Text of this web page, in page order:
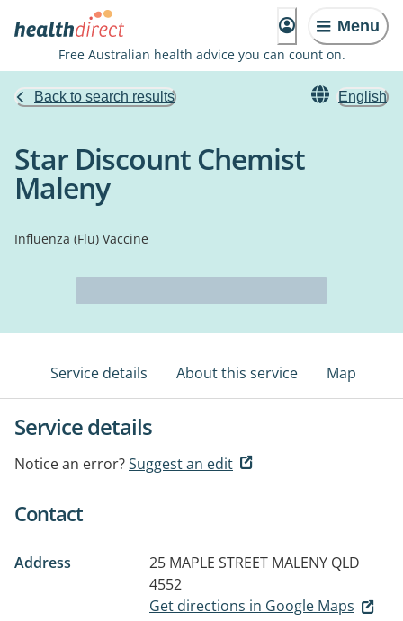
Menu
Free Australian health advice you can count on.
Back to search results English
Star Discount Chemist
Maleny
Influenza (Flu) Vaccine
Service details About this service Map
Service details
Notice an error?Suggest an edit
Contact
Address 25 MAPLE STREET MALENY QLD
4552
Get directions in Google Maps